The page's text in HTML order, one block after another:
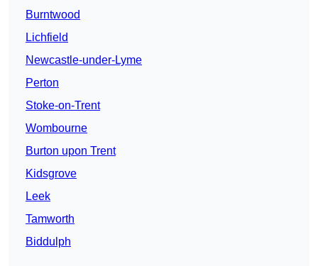
Burntwood
Lichfield
Newcastle-under-Lyme
Perton
Stoke-on-Trent
Wombourne
Burton upon Trent
Kidsgrove
Leek
Tamworth
Biddulph